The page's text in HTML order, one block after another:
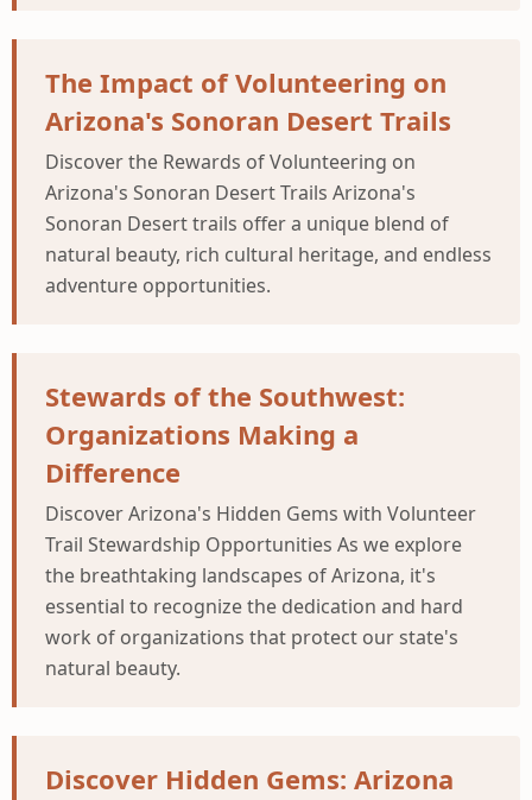
The Impact of Volunteering on
Arizona's Sonoran Desert Trails
Discover the Rewards of Volunteering on
Arizona's Sonoran Desert Trails Arizona's
Sonoran Desert trails offer a unique blend of
natural beauty, rich cultural heritage, and endless
adventure opportunities.
Stewards of the Southwest:
Organizations Making a
Difference
Discover Arizona's Hidden Gems with Volunteer
Trail Stewardship Opportunities As we explore
the breathtaking landscapes of Arizona, it's
essential to recognize the dedication and hard
work of organizations that protect our state's
natural beauty.
Discover Hidden Gems: Arizona